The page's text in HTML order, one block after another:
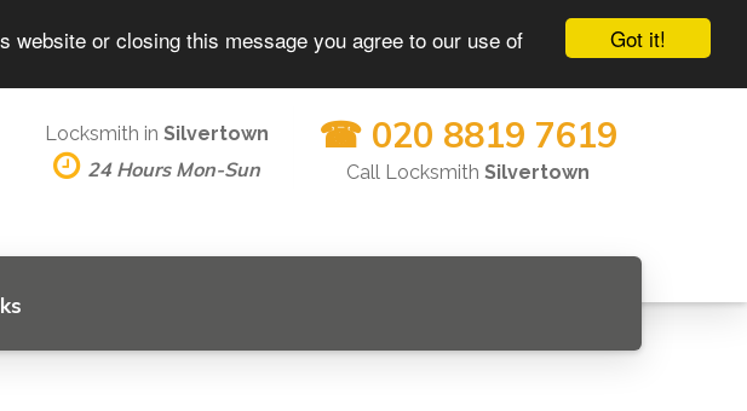
Got it!
or closing this message you agree to our use of
Locksmith in Silvertown
24 Hours Mon-Sun
☎ 020 8819 7619
Call Locksmith Silvertown